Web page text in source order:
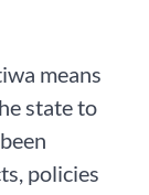
means
state to
policies